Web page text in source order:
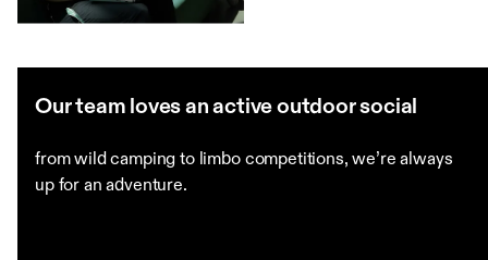
Our team loves an active outdoor social
from wild camping to limbo competitions, we’re always
up for an adventure.